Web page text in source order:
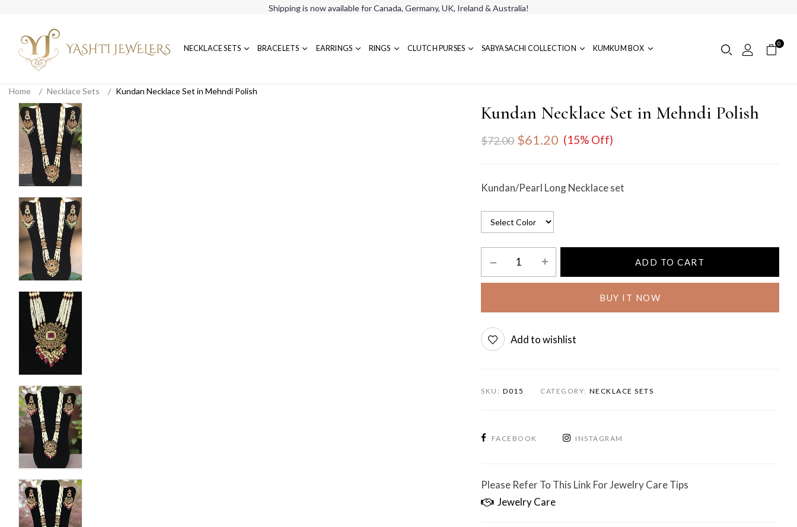
Shipping is now available for Canada, Germany, UK, Ireland & Australia!
NECKLACE SETS BRACELETS EARRINGS RINGS CLUTCH PURSES SABYASACHI COLLECTION KUMKUM BOX
0
Home Necklace Sets Kundan Necklace Set in Mehndi Polish
Kundan Necklace Set in Mehndi Polish
$72.00 $61.20 (15% Off)
Kundan/Pearl Long Necklace set
ADD TO CART
BUY IT NOW
Add to wishlist
SKU: D015 CATEGORY: NECKLACE SETS
FACEBOOK INSTAGRAM
Please Refer To This Link For Jewelry Care Tips
Jewelry Care